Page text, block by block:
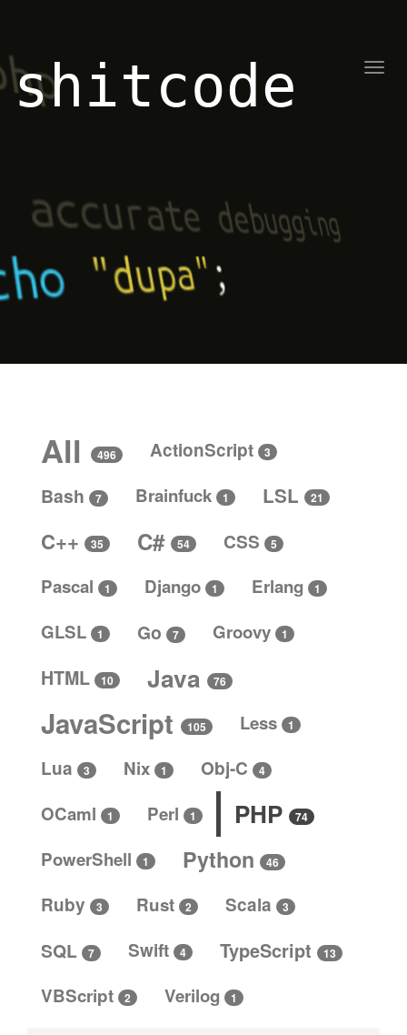
shitcode
All 496 ActionScript 3
Bash 7 Brainfuck 1 LSL 21
C++ 35 C# 54 CSS 5
Pascal 1 Django 1 Erlang 1
GLSL 1 Go 7 Groovy 1
HTML 10 Java 76
JavaScript 105 Less 1
Lua 3 Nix 1 Obj-C 4
OCaml 1 Perl 1 PHP 74
PowerShell 1 Python 46
Ruby 3 Rust 2 Scala 3
SQL 7 Swift 4 TypeScript 13
VBScript 2 Verilog 1